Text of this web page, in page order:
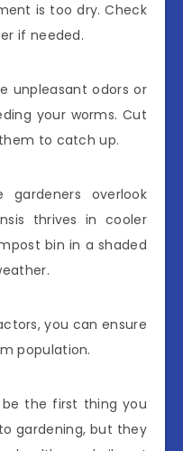
is too dry. Check
if needed.
unpleasant odors or
your worms. Cut
to catch up.
gardeners overlook
thrives in cooler
bin in a shaded
you can ensure
population.
the first thing you
gardening, but they